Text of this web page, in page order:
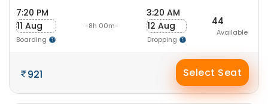
7:20 PM
11 Aug
Boarding
-8h 00m-
3:20 AM
12 Aug
Dropping
44
Available
921 Select Seat